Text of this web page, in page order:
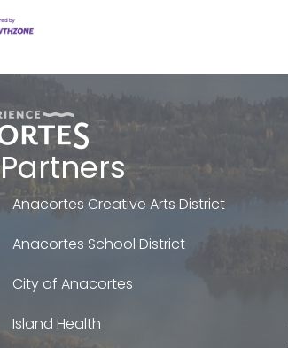
Partners
Anacortes Creative Arts District
Anacortes School District
City of Anacortes
Island Health